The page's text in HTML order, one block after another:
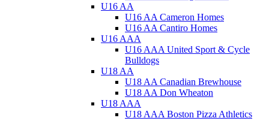
U16 AA
U16 AA Cameron Homes
U16 AA Cantiro Homes
U16 AAA
U16 AAA United Sport & Cycle
Bulldogs
U18 AA
U18 AA Canadian Brewhouse
U18 AA Don Wheaton
U18 AAA
U18 AAA Boston Pizza Athletics